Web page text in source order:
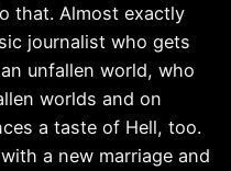
that. Almost exactly
journalist who gets
unfallen world, who
worlds and on
a taste of Hell, too.
a new marriage and